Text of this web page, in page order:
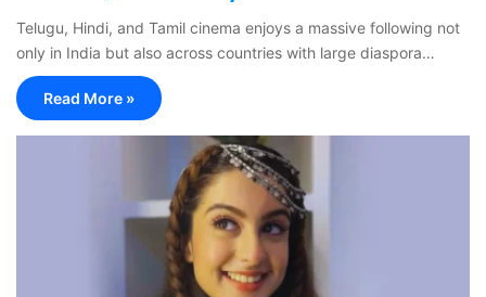
Telugu, Hindi, and Tamil cinema enjoys a massive following not
only in India but also across countries with large diaspora…
Read More »